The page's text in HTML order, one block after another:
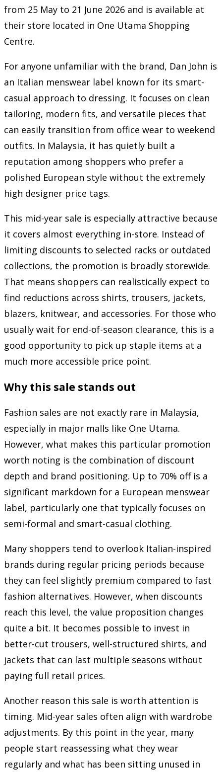
from 25 May to 21 June 2026 and is available at
their store located in One Utama Shopping
Centre.
For anyone unfamiliar with the brand, Dan John is
an Italian menswear label known for its smart-
casual approach to dressing. It focuses on clean
tailoring, modern fits, and versatile pieces that
can easily transition from office wear to weekend
outfits. In Malaysia, it has quietly built a
reputation among shoppers who prefer a
polished European style without the extremely
high designer price tags.
This mid-year sale is especially attractive because
it covers almost everything in-store. Instead of
limiting discounts to selected racks or outdated
collections, the promotion is broadly storewide.
That means shoppers can realistically expect to
find reductions across shirts, trousers, jackets,
blazers, knitwear, and accessories. For those who
usually wait for end-of-season clearance, this is a
good opportunity to pick up staple items at a
much more accessible price point.
Why this sale stands out
Fashion sales are not exactly rare in Malaysia,
especially in major malls like One Utama.
However, what makes this particular promotion
worth noting is the combination of discount
depth and brand positioning. Up to 70% off is a
significant markdown for a European menswear
label, particularly one that typically focuses on
semi-formal and smart-casual clothing.
Many shoppers tend to overlook Italian-inspired
brands during regular pricing periods because
they can feel slightly premium compared to fast
fashion alternatives. However, when discounts
reach this level, the value proposition changes
quite a bit. It becomes possible to invest in
better-cut trousers, well-structured shirts, and
jackets that can last multiple seasons without
paying full retail prices.
Another reason this sale is worth attention is
timing. Mid-year sales often align with wardrobe
adjustments. By this point in the year, many
people start reassessing what they wear
regularly and what has been sitting unused in